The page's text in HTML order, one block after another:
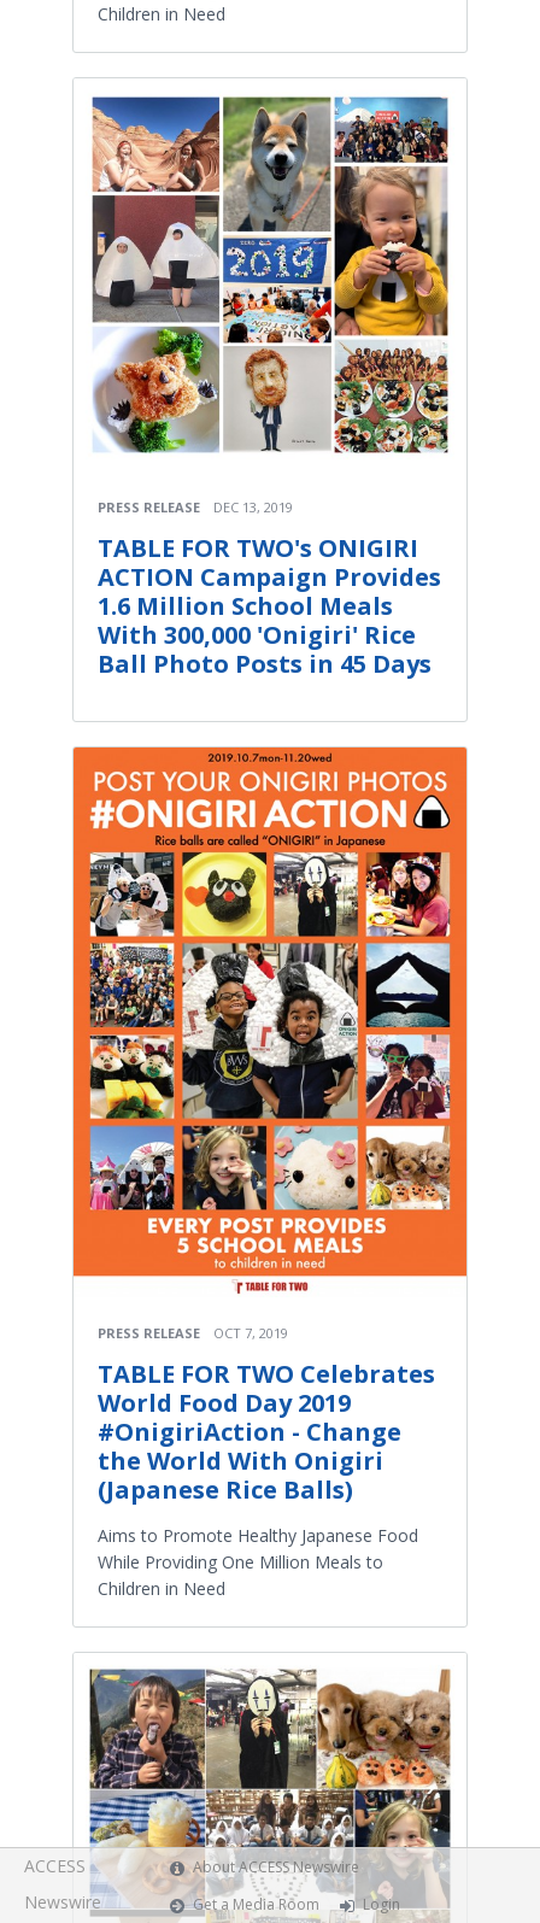
Children in Need
PRESS RELEASE DEC 13, 2019
TABLE FOR TWO's ONIGIRI
ACTION Campaign Provides
1.6 Million School Meals
With 300,000 'Onigiri' Rice
Ball Photo Posts in 45 Days
PRESS RELEASE OCT 7, 2019
TABLE FOR TWO Celebrates
World Food Day 2019
#OnigiriAction - Change
the World With Onigiri
(Japanese Rice Balls)
Aims to Promote Healthy Japanese Food
While Providing One Million Meals to
Children in Need
ACCESS
Newswire
About ACCESS Newswire
Get a Media Room
Login